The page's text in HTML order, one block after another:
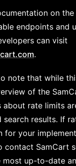
on the
endpoints and
can visit
.
note that while
of the
about rate limits
search results. If
for your
contact SamCart
up-to-date